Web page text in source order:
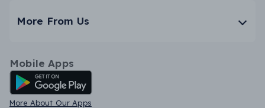
More From Us
Mobile Apps
Android App
More About Our Apps